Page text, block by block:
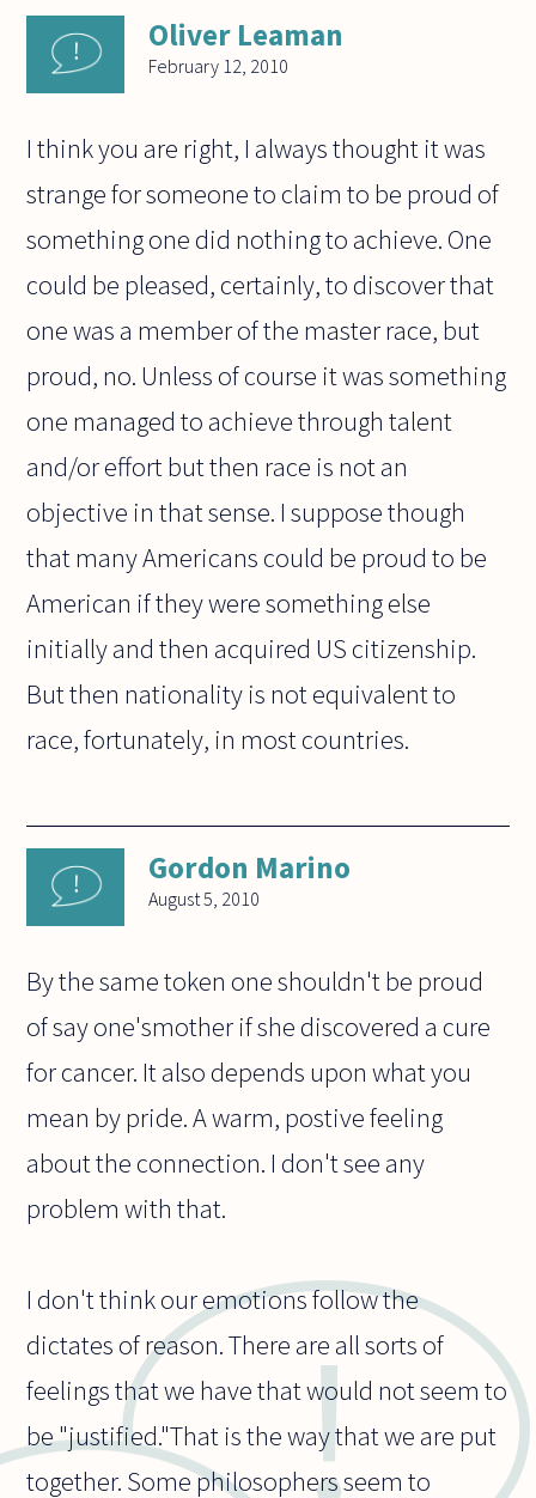
Oliver Leaman
February 12, 2010
I think you are right, I always thought it was
strange for someone to claim to be proud of
something one did nothing to achieve. One
could be pleased, certainly, to discover that
one was a member of the master race, but
proud, no. Unless of course it was something
one managed to achieve through talent
and/or effort but then race is not an
objective in that sense. I suppose though
that many Americans could be proud to be
American if they were something else
initially and then acquired US citizenship.
But then nationality is not equivalent to
race, fortunately, in most countries.
Gordon Marino
August 5, 2010
By the same token one shouldn't be proud
of say one'smother if she discovered a cure
for cancer. It also depends upon what you
mean by pride. A warm, postive feeling
about the connection. I don't see any
problem with that.
I don't think our emotions follow the
dictates of reason. There are all sorts of
feelings that we have that would not seem to
be "justified."That is the way that we are put
together. Some philosophers seem to